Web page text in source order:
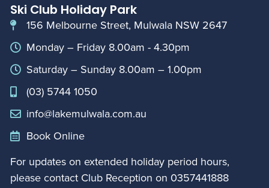
Ski Club Holiday Park
156 Melbourne Street, Mulwala NSW 2647
Monday – Friday 8.00am - 4.30pm
Saturday – Sunday 8.00am – 1.00pm
(03) 5744 1050
info@lakemulwala.com.au
Book Online
For updates on extended holiday period hours,
please contact Club Reception on 0357441888